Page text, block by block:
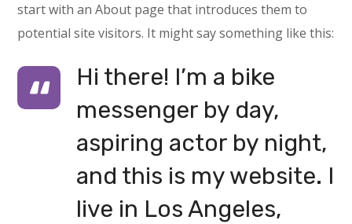
start with an About page that introduces them to
potential site visitors. It might say something like this:
Hi there! I’m a bike
messenger by day,
aspiring actor by night,
and this is my website. I
live in Los Angeles,